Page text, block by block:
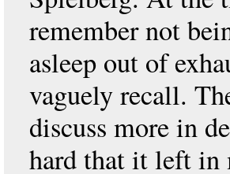
remember not
asleep out of
vaguely recall.
discuss more in
hard that it left in